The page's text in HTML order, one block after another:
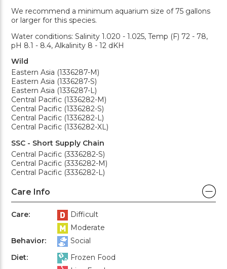
We recommend a minimum aquarium size of 75 gallons
or larger for this species.
Water conditions: Salinity 1.020 - 1.025, Temp (F) 72 - 78,
pH 8.1 - 8.4, Alkalinity 8 - 12 dKH
Wild
Eastern Asia (1336287-M)
Eastern Asia (1336287-S)
Eastern Asia (1336287-L)
Central Pacific (1336282-M)
Central Pacific (1336282-S)
Central Pacific (1336282-L)
Central Pacific (1336282-XL)
SSC - Short Supply Chain
Central Pacific (3336282-S)
Central Pacific (3336282-M)
Central Pacific (3336282-L)
Care Info
Care:
Difficult
Moderate
Behavior:
Social
Diet:
Frozen Food